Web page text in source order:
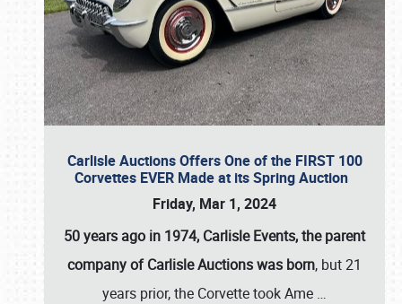
Carlisle Auctions Offers One of the FIRST 100
Corvettes EVER Made at its Spring Auction
Friday, Mar 1, 2024
50 years ago in 1974, Carlisle Events, the parent
company of Carlisle Auctions was born, but 21
years prior, the Corvette took Ame …
Book online or call (800) 216-1876